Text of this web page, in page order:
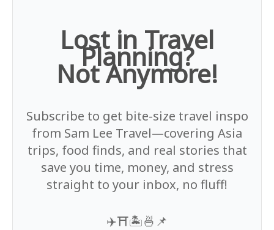
Lost in Travel
Planning?
Not Anymore!
Subscribe to get bite-size travel inspo
from Sam Lee Travel—covering Asia
trips, food finds, and real stories that
save you time, money, and stress
straight to your inbox, no fluff!
✈️⛩️🏝️🍜📌